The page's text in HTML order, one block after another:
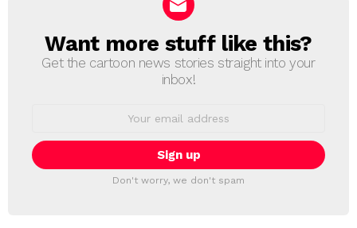
NEWSLETTER
Want more stuff like this?
Get the cartoon news stories straight into your
inbox!
Don't worry, we don't spam